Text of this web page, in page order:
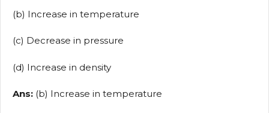
(b) Increase in temperature
(c) Decrease in pressure
(d) Increase in density
Ans: (b) Increase in temperature